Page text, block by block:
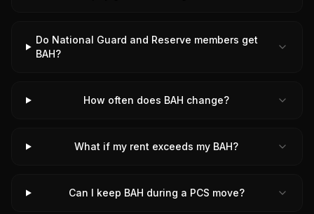
Do National Guard and Reserve members get
BAH?
How often does BAH change?
What if my rent exceeds my BAH?
Can I keep BAH during a PCS move?